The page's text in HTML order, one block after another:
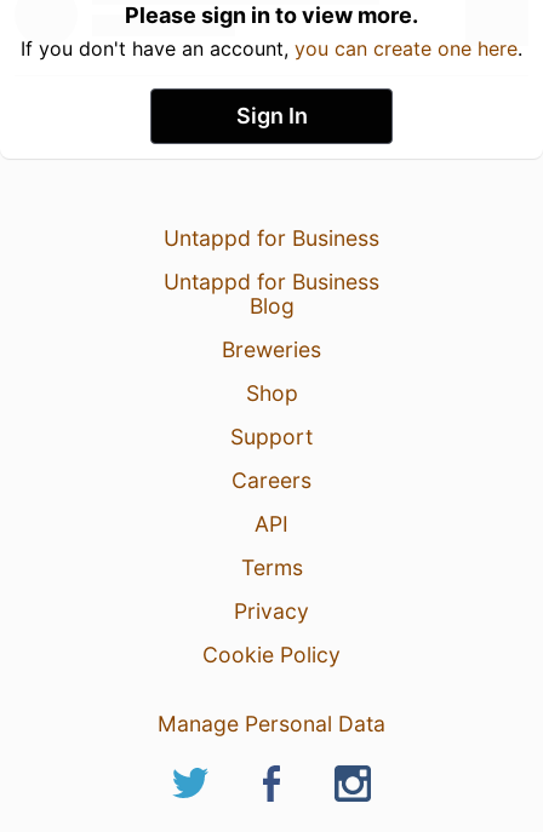
Please sign in to view more.
If you don't have an account, you can create one here.
Sign In
Untappd for Business
Untappd for Business
Blog
Breweries
Shop
Support
Careers
API
Terms
Privacy
Cookie Policy
Manage Personal Data